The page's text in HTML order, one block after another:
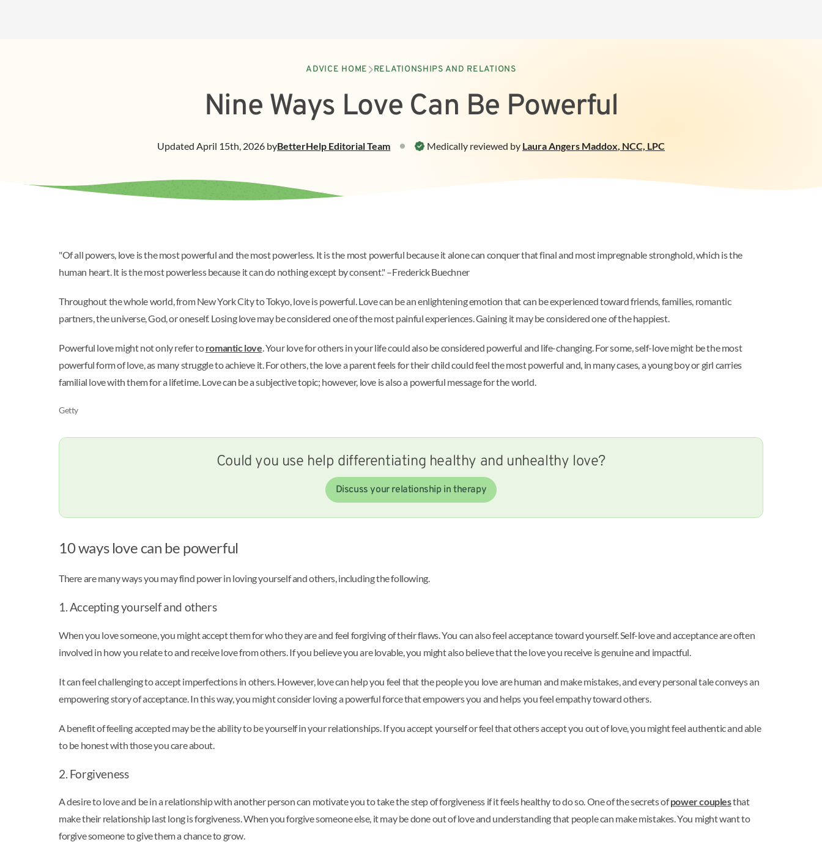
ADVICE HOME RELATIONSHIPS AND RELATIONS
Nine Ways Love Can Be Powerful
Medically reviewed by Laura Angers Maddox, NCC, LPC
Updated April 15th, 2026 byBetterHelp Editorial Team
"Of all powers, love is the most powerful and the most powerless. It is the most powerful because it alone can conquer that final and most impregnable stronghold, which is the
human heart. It is the most powerless because it can do nothing except by consent." –Frederick Buechner
Throughout the whole world, from New York City to Tokyo, love is powerful. Love can be an enlightening emotion that can be experienced toward friends, families, romantic
partners, the universe, God, or oneself. Losing love may be considered one of the most painful experiences. Gaining it may be considered one of the happiest.
Powerful love might not only refer toromantic love. Your love for others in your life could also be considered powerful and life-changing. For some, self-love might be the most
powerful form of love, as many struggle to achieve it. For others, the love a parent feels for their child could feel the most powerful and, in many cases, a young boy or girl carries
familial love with them for a lifetime. Love can be a subjective topic; however, love is also a powerful message for the world.
Getty
Could you use help differentiating healthy and unhealthy love?
Discuss your relationship in therapy
10 ways love can be powerful
There are many ways you may find power in loving yourself and others, including the following.
1. Accepting yourself and others
When you love someone, you might accept them for who they are and feel forgiving of their flaws. You can also feel acceptance toward yourself. Self-love and acceptance are often
involved in how you relate to and receive love from others. If you believe you are lovable, you might also believe that the love you receive is genuine and impactful.
It can feel challenging to accept imperfections in others. However, love can help you feel that the people you love are human and make mistakes, and every personal tale conveys an
empowering story of acceptance. In this way, you might consider loving a powerful force that empowers you and helps you feel empathy toward others.
A benefit of feeling accepted may be the ability to be yourself in your relationships. If you accept yourself or feel that others accept you out of love, you might feel authentic and able
to be honest with those you care about.
2. Forgiveness
A desire to love and be in a relationship with another person can motivate you to take the step of forgiveness if it feels healthy to do so. One of the secrets ofpower couplesthat
make their relationship last long is forgiveness. When you forgive someone else, it may be done out of love and understanding that people can make mistakes. You might want to
forgive someone to give them a chance to grow.